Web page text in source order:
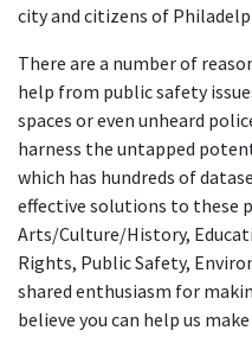
city and citizens of
There are a number of
help from public safety
spaces or even unheard
harness the untapped
which has hundreds of
effective solutions to these
Arts/Culture/History,
Rights, Public Safety,
shared enthusiasm for
believe you can help us